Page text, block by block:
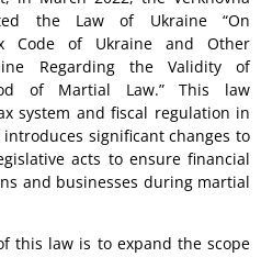
the Law of Ukraine “On
Code of Ukraine and Other
Regarding the Validity of
of Martial Law.” This law
system and fiscal regulation in
significant changes to
acts to ensure financial
and businesses during martial
this law is to expand the scope